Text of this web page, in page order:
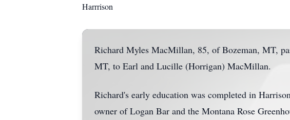
Harrrison
Richard Myles MacMillan, 85, of Bozeman, MT,
MT, to Earl and Lucille (Horrigan) MacMillan.
Richard's early education was completed in
owner of Logan Bar and the Montana Rose